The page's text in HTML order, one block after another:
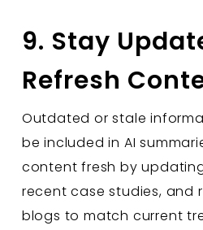
9. Stay
Refresh
Outdated or stale
be included in AI
content fresh by
recent case studies, and
blogs to match current